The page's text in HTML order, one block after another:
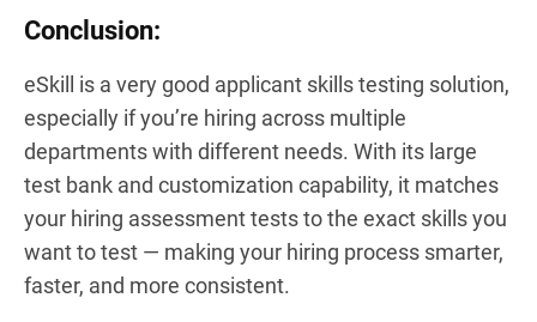
Conclusion:
eSkill is a very good applicant skills testing solution,
especially if you’re hiring across multiple
departments with different needs. With its large
test bank and customization capability, it matches
your hiring assessment tests to the exact skills you
want to test — making your hiring process smarter,
faster, and more consistent.